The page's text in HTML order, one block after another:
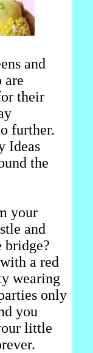
and
are
their
further.
Ideas
the
your
and
bridge?
a red
wearing
only
you
little